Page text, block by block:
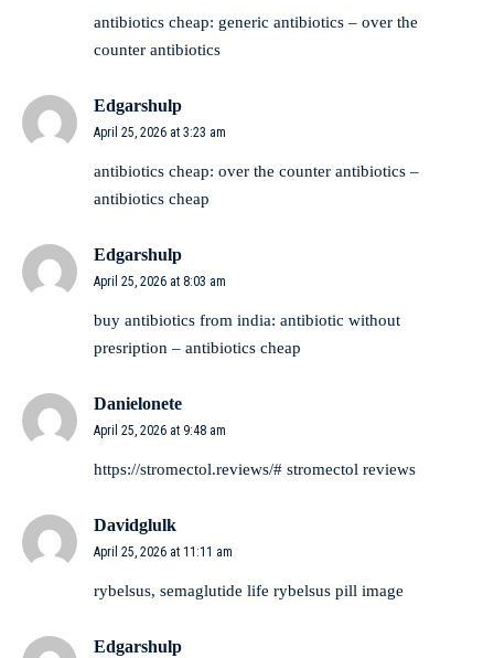
antibiotics cheap: generic antibiotics – over the
counter antibiotics
Edgarshulp
April 25, 2026 at 3:23 am
antibiotics cheap: over the counter antibiotics –
antibiotics cheap
Edgarshulp
April 25, 2026 at 8:03 am
buy antibiotics from india: antibiotic without
presription – antibiotics cheap
Danielonete
April 25, 2026 at 9:48 am
https://stromectol.reviews/# stromectol reviews
Davidglulk
April 25, 2026 at 11:11 am
rybelsus, semaglutide life rybelsus pill image
Edgarshulp